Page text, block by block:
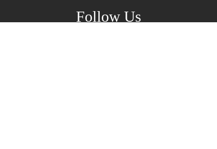
Follow Us